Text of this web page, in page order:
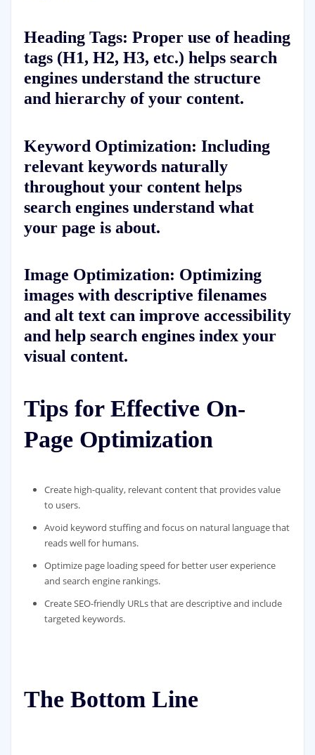
Heading Tags: Proper use of heading
tags (H1, H2, H3, etc.) helps search
engines understand the structure
and hierarchy of your content.
Keyword Optimization: Including
relevant keywords naturally
throughout your content helps
search engines understand what
your page is about.
Image Optimization: Optimizing
images with descriptive filenames
and alt text can improve accessibility
and help search engines index your
visual content.
Tips for Effective On-
Page Optimization
Create high-quality, relevant content that provides value
to users.
Avoid keyword stuffing and focus on natural language that
reads well for humans.
Optimize page loading speed for better user experience
and search engine rankings.
Create SEO-friendly URLs that are descriptive and include
targeted keywords.
The Bottom Line